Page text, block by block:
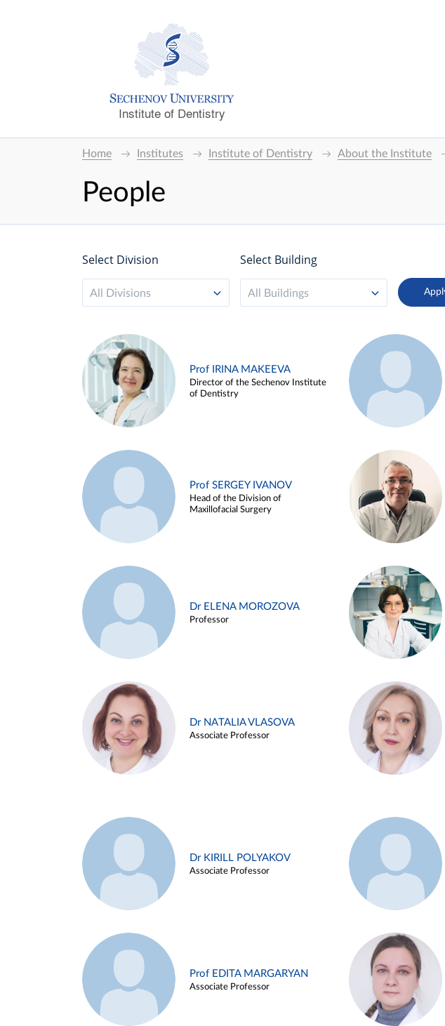
Institute of Dentistry
Home Institutes Institute of Dentistry About the Institute
People
Select Division
All Divisions
Select Building
All Buildings
Prof IRINA MAKEEVA
Director of the Sechenov Institute
of Dentistry
Prof SERGEY IVANOV
Head of the Division of
Maxillofacial Surgery
Dr ELENA MOROZOVA
Professor
Dr NATALIA VLASOVA
Associate Professor
Dr KIRILL POLYAKOV
Associate Professor
Prof EDITA MARGARYAN
Associate Professor